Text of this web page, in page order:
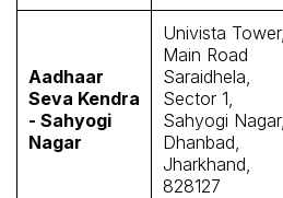
Aadhaar
Seva Kendra
- Sahyogi
Nagar
Univista Tower,
Main Road
Saraidhela,
Sector 1,
Sahyogi Nagar,
Dhanbad,
Jharkhand,
828127